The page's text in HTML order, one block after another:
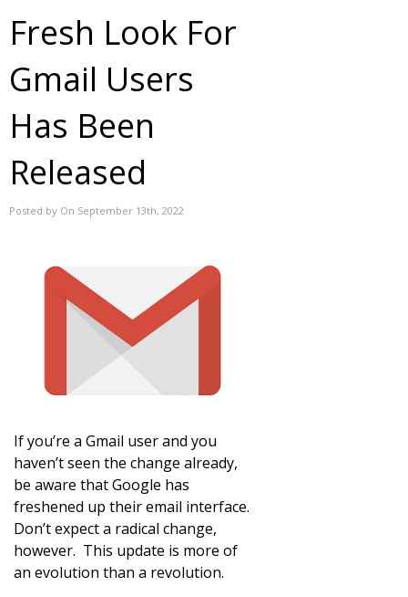
Fresh Look For
Gmail Users
Has Been
Released
Posted by On September 13th, 2022
If you’re a Gmail user and you
haven’t seen the change already,
be aware that Google has
freshened up their email interface.
Don’t expect a radical change,
however. This update is more of
an evolution than a revolution.